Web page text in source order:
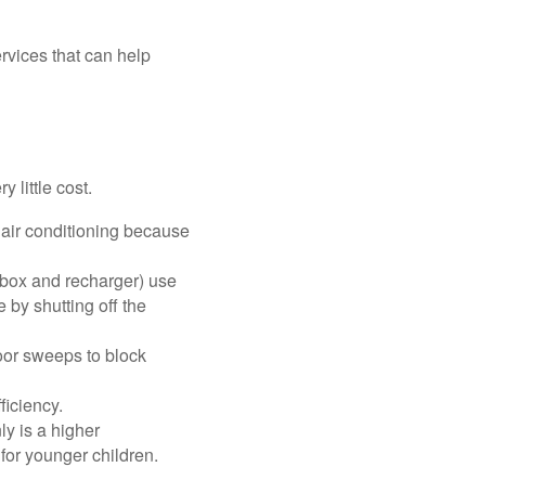
that can help
little cost.
conditioning because
and recharger) use
by shutting off the
sweeps to block
is a higher
younger children.